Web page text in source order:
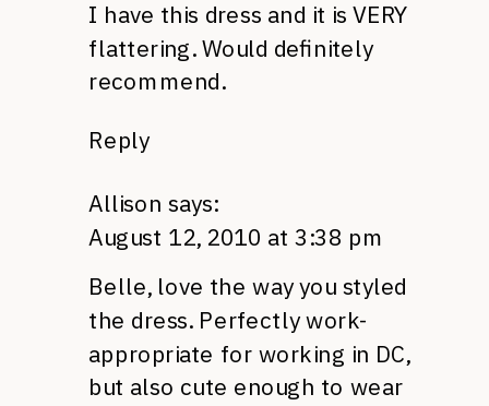
I have this dress and it isVERY
flattering. Would definitely
recommend.
Reply
Allison says:
August 12, 2010 at 3:38 pm
Belle, love the way you styled
the dress. Perfectly work-
appropriate for working in DC,
but also cute enough to wear